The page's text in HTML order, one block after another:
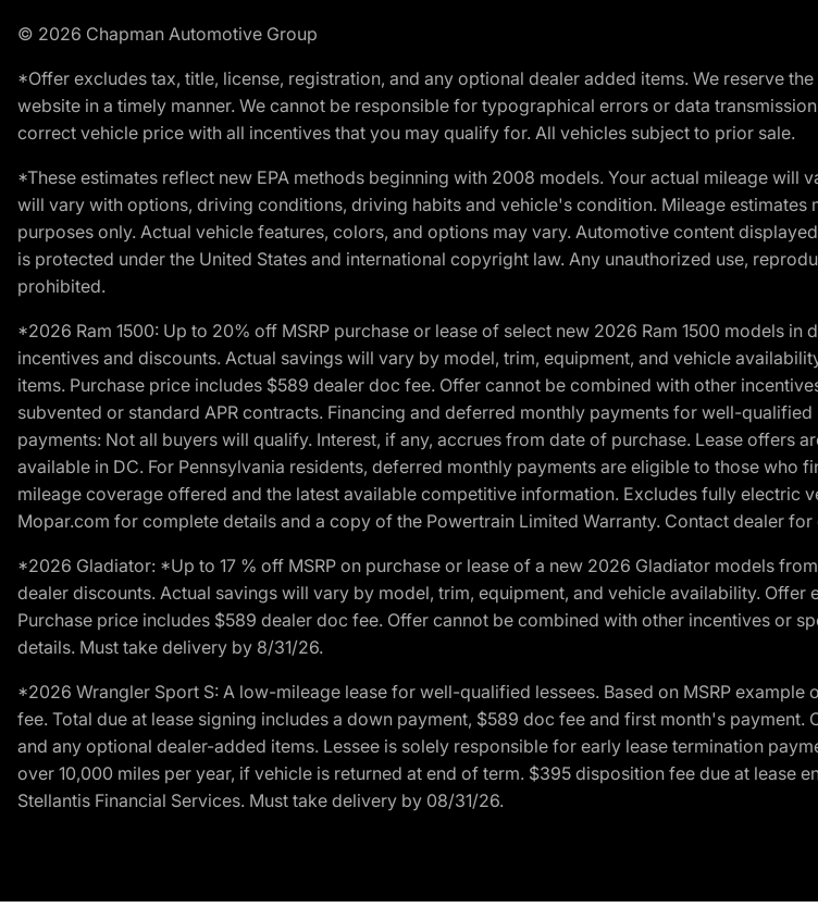
© 2026 Chapman Automotive Group
*Offer excludes tax, title, license, registration, and any optional dealer added items. We reserve
website in a timely manner. We cannot be responsible for typographical errors or data
correct vehicle price with all incentives that you may qualify for. All vehicles subject to prior sale.
*These estimates reflect new EPA methods beginning with 2008 models. Your actual mileage
will vary with options, driving conditions, driving habits and vehicle's condition. Mileage
purposes only. Actual vehicle features, colors, and options may vary. Automotive content
is protected under the United States and international copyright law. Any unauthorized use,
prohibited.
*2026 Ram 1500: Up to 20% off MSRP purchase or lease of select new 2026 Ram 1500 models
incentives and discounts. Actual savings will vary by model, trim, equipment, and vehicle
items. Purchase price includes $589 dealer doc fee. Offer cannot be combined with other
subvented or standard APR contracts. Financing and deferred monthly payments for well-
payments: Not all buyers will qualify. Interest, if any, accrues from date of purchase. Lease
available in DC. For Pennsylvania residents, deferred monthly payments are eligible to those who
mileage coverage offered and the latest available competitive information. Excludes fully electric
Mopar.com for complete details and a copy of the Powertrain Limited Warranty. Contact dealer
*2026 Gladiator: *Up to 17 % off MSRP on purchase or lease of a new 2026 Gladiator models
dealer discounts. Actual savings will vary by model, trim, equipment, and vehicle availability.
Purchase price includes $589 dealer doc fee. Offer cannot be combined with other incentives or
details. Must take delivery by 8/31/26.
*2026 Wrangler Sport S: A low-mileage lease for well-qualified lessees. Based on MSRP
fee. Total due at lease signing includes a down payment, $589 doc fee and first month's
and any optional dealer-added items. Lessee is solely responsible for early lease termination
over 10,000 miles per year, if vehicle is returned at end of term. $395 disposition fee due at lease
Stellantis Financial Services. Must take delivery by 08/31/26.